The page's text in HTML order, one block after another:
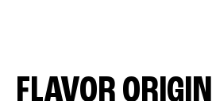
FLAVOR ORIGIN